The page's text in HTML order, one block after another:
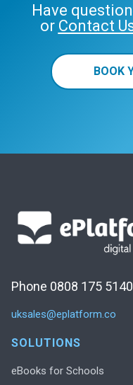
Have
or Contact
BOOK
Phone 0808 175 5140
uksales@eplatform.co
SOLUTIONS
eBooks for Schools